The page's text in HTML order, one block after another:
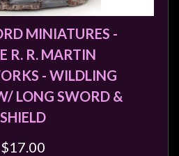
MINIATURES -
R. R. MARTIN
- WILDLING
LONG SWORD &
SHIELD
$17.00